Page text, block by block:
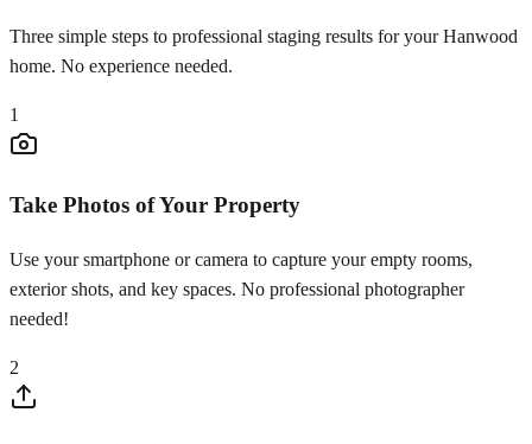
Three simple steps to professional staging results for your Hanwood
home. No experience needed.
1
Take Photos of Your Property
Use your smartphone or camera to capture your empty rooms,
exterior shots, and key spaces. No professional photographer
needed!
2